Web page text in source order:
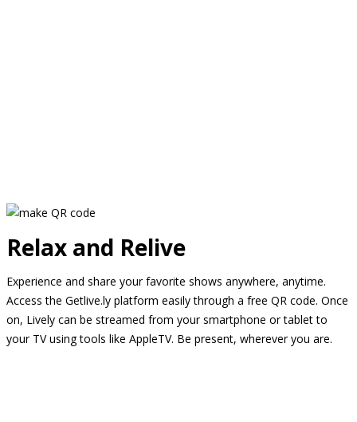
Relax and Relive
Experience and share your favorite shows anywhere, anytime.
Access the Getlive.ly platform easily through a free QR code. Once
on, Lively can be streamed from your smartphone or tablet to
your TV using tools like AppleTV. Be present, wherever you are.